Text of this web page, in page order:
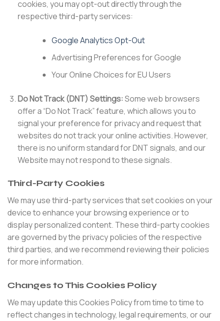
cookies, you may opt-out directly through the
respective third-party services:
Google Analytics Opt-Out
Advertising Preferences for Google
Your Online Choices for EU Users
Do Not Track (DNT) Settings:Some web browsers
offer a “Do Not Track” feature, which allows you to
signal your preference for privacy and request that
websites do not track your online activities. However,
there is no uniform standard for DNT signals, and our
Website may not respond to these signals.
Third-Party Cookies
We may use third-party services that set cookies on your
device to enhance your browsing experience or to
display personalized content. These third-party cookies
are governed by the privacy policies of the respective
third parties, and we recommend reviewing their policies
for more information.
Changes to This Cookies Policy
We may update this Cookies Policy from time to time to
reflect changes in technology, legal requirements, or our